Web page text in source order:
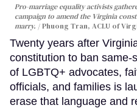
Pro-marriage equality activists
campaign to amend the Virginia
marry.
Phuong Tran, ACLU of
Twenty years after
constitution to ban same-
of LGBTQ+ advocates,
officials, and families is
erase that language and